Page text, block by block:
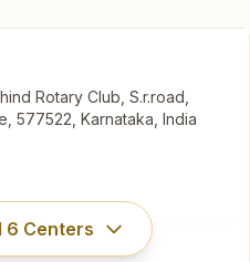
Rotary Club, S.r.road,
577522, Karnataka, India
6 Centers